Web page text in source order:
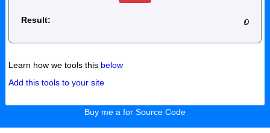
Result:
Learn how we tools this below
Add this tools to your site
Buy me a for Source Code